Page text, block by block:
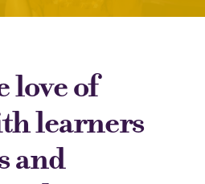
love of
learners
and